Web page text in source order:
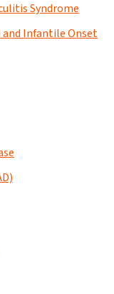
Syndrome
Infantile Onset